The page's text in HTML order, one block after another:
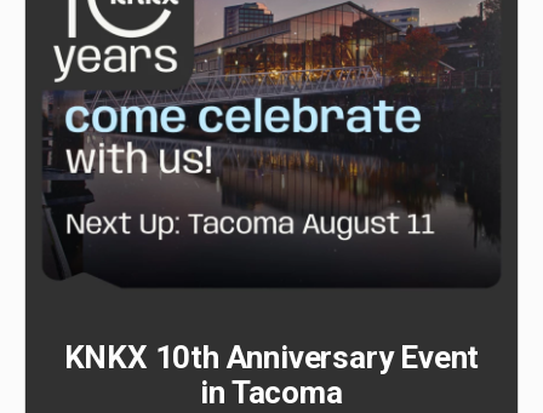
KNKX 10th Anniversary Event
in Tacoma